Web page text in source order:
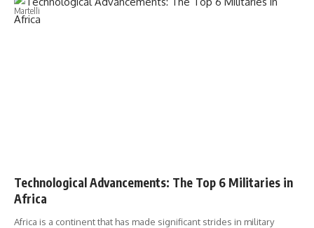
Technological Advancements: The Top 6 Militaries in
Africa
Africa is a continent that has made significant strides in military